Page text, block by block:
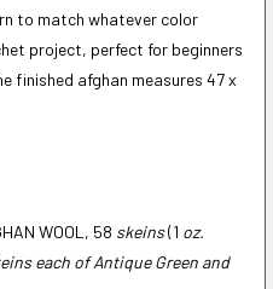
to match whatever color
project, perfect for beginners
finished afghan measures 47 x
WOOL, 58 skeins(1 oz.
each of Antique Green and